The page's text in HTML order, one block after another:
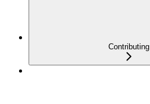
Contributing